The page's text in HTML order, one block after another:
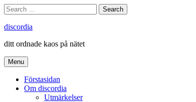
Skip
to
content
Search
Search
for:
discordia
ditt ordnade kaos på nätet
Menu
Förstasidan
Om discordia
Utmärkelser